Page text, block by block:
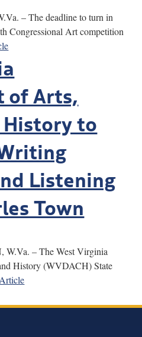
– The deadline to turn in
Congressional Art competition
of Arts,
to
Listening
Town
– The West Virginia
History (WVDACH) State